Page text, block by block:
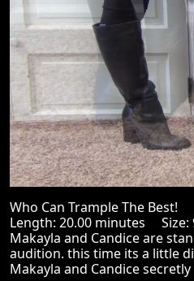
Who Can Trample The Best!
Length: 20.00 minutes
Makayla and Candice are
audition. this time its a little
Makayla and Candice